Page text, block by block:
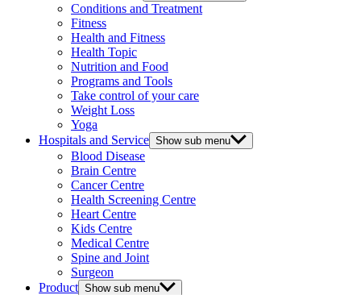
Conditions and Treatment
Fitness
Health and Fitness
Health Topic
Nutrition and Food
Programs and Tools
Take control of your care
Weight Loss
Yoga
Hospitals and Service Show sub menu
Blood Disease
Brain Centre
Cancer Centre
Health Screening Centre
Heart Centre
Kids Centre
Medical Centre
Spine and Joint
Surgeon
Product Show sub menu